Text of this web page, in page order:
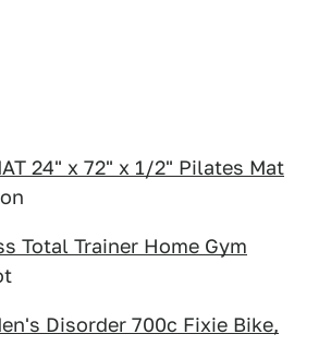
24" x 72" x 1/2" Pilates Mat
Total Trainer Home Gym
Disorder 700c Fixie Bike,